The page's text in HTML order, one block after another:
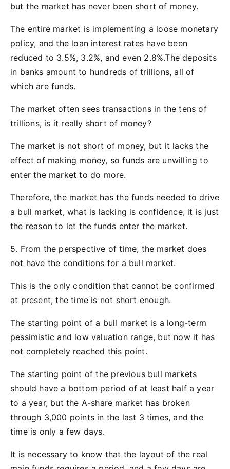
but the market has never been short of money.
The entire market is implementing a loose monetary
policy, and the loan interest rates have been
reduced to 3.5%, 3.2%, and even 2.8%.The deposits
in banks amount to hundreds of trillions, all of
which are funds.
The market often sees transactions in the tens of
trillions, is it really short of money?
The market is not short of money, but it lacks the
effect of making money, so funds are unwilling to
enter the market to do more.
Therefore, the market has the funds needed to drive
a bull market, what is lacking is confidence, it is just
the reason to let the funds enter the market.
5. From the perspective of time, the market does
not have the conditions for a bull market.
This is the only condition that cannot be confirmed
at present, the time is not short enough.
The starting point of a bull market is a long-term
pessimistic and low valuation range, but now it has
not completely reached this point.
The starting point of the previous bull markets
should have a bottom period of at least half a year
to a year, but the A-share market has broken
through 3,000 points in the last 3 times, and the
time is only a few days.
It is necessary to know that the layout of the real